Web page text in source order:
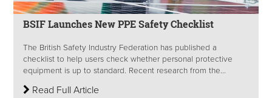
BSIF Launches New PPE Safety Checklist
The British Safety Industry Federation has published a
checklist to help users check whether personal protective
equipment is up to standard. Recent research from the...
Read Full Article